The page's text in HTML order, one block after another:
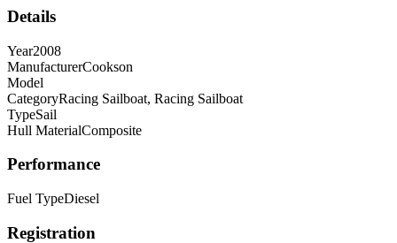
Details
Year2008
ManufacturerCookson
Model
CategoryRacing Sailboat, Racing Sailboat
TypeSail
Hull MaterialComposite
Performance
Fuel TypeDiesel
Registration